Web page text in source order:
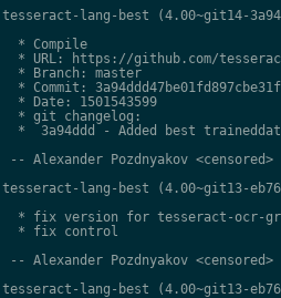
tesseract-lang-best (4.00~git14-
  * Compile
* URL: https://github.com/
  * Branch: master
* Commit:
  * Date: 1501543599
  * git changelog:
*  3a94ddd - Added best
-- Alexander Pozdnyakov
tesseract-lang-best (4.00~git13-
* fix version for tesseract-ocr-
  * fix control
-- Alexander Pozdnyakov
tesseract-lang-best (4.00~git13-